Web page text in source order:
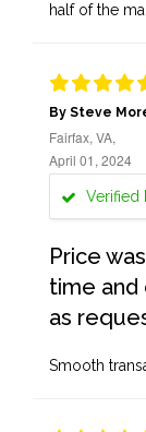
half of the
By Steve
Fairfax, VA,
April 01, 2024
Verified
Price
time
as
Smooth